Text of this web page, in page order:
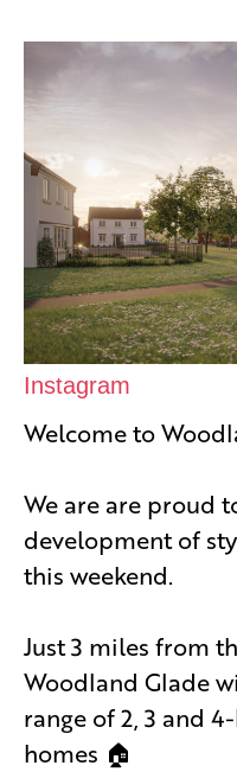
Instagram
Welcome to
We are are proud
development of
this weekend.
Just 3 miles from
Woodland Glade
range of 2, 3 and
homes 🏠